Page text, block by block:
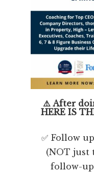
⚠️ After
HERE IS
✅ Follow
(NOT just
follow-